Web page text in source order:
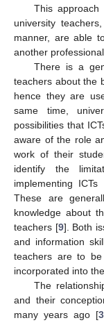
This
university
manner, are able
another
There is a
teachers about the
hence they are
same time,
possibilities that
aware of the role
work of their
identify the
implementing
These are
knowledge about
teachers [9]. Both
and information
teachers are to
incorporated into
The
and their
many years ago [